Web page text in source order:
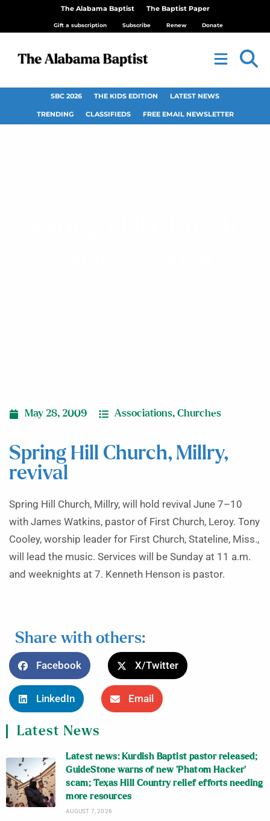
The Alabama Baptist The Baptist Paper
Gift a subscription Subscribe Renew Donate
SBC 2026 THE KIDS EDITION LATEST NEWS
TRENDING CLASSIFIEDS FREE EMAIL NEWSLETTER
May 28, 2009 Associations, Churches
Spring Hill Church, Millry,
revival
Spring Hill Church, Millry, will hold revival June 7–10
with James Watkins, pastor of First Church, Leroy. Tony
Cooley, worship leader for First Church, Stateline, Miss.,
will lead the music. Services will be Sunday at 11 a.m.
and weeknights at 7. Kenneth Henson is pastor.
Share with others:
Facebook X/Twitter
LinkedIn Email
Latest News
Latest news: Kurdish Baptist pastor released;
GuideStone warns of new ‘Phatom Hacker’
scam; Texas Hill Country relief efforts needing
more resources
AUGUST 7, 2026